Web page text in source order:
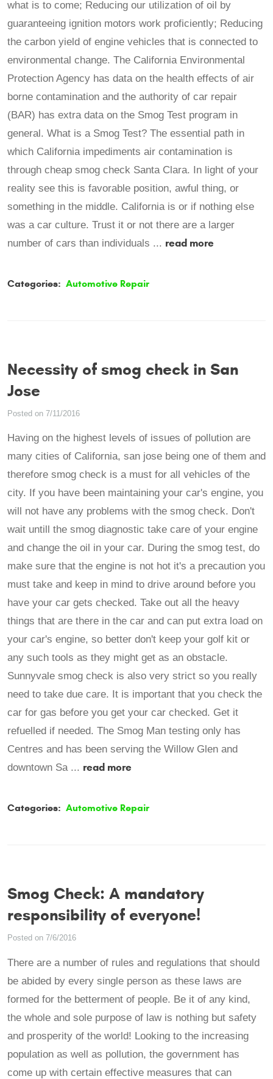
what is to come; Reducing our utilization of oil by
guaranteeing ignition motors work proficiently; Reducing
the carbon yield of engine vehicles that is connected to
environmental change. The California Environmental
Protection Agency has data on the health effects of air
borne contamination and the authority of car repair
(BAR) has extra data on the Smog Test program in
general. What is a Smog Test? The essential path in
which California impediments air contamination is
through cheap smog check Santa Clara. In light of your
reality see this is favorable position, awful thing, or
something in the middle. California is or if nothing else
was a car culture. Trust it or not there are a larger
number of cars than individuals ... read more
Categories: Automotive Repair
Necessity of smog check in San
Jose
Posted on 7/11/2016
Having on the highest levels of issues of pollution are
many cities of California, san jose being one of them and
therefore smog check is a must for all vehicles of the
city. If you have been maintaining your car's engine, you
will not have any problems with the smog check. Don't
wait untill the smog diagnostic take care of your engine
and change the oil in your car. During the smog test, do
make sure that the engine is not hot it's a precaution you
must take and keep in mind to drive around before you
have your car gets checked. Take out all the heavy
things that are there in the car and can put extra load on
your car's engine, so better don't keep your golf kit or
any such tools as they might get as an obstacle.
Sunnyvale smog check is also very strict so you really
need to take due care. It is important that you check the
car for gas before you get your car checked. Get it
refuelled if needed. The Smog Man testing only has
Centres and has been serving the Willow Glen and
downtown Sa ... read more
Categories: Automotive Repair
Smog Check: A mandatory
responsibility of everyone!
Posted on 7/6/2016
There are a number of rules and regulations that should
be abided by every single person as these laws are
formed for the betterment of people. Be it of any kind,
the whole and sole purpose of law is nothing but safety
and prosperity of the world! Looking to the increasing
population as well as pollution, the government has
come up with certain effective measures that can